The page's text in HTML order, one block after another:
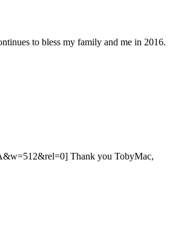
to bless my family and me in 2016.
Thank you TobyMac,